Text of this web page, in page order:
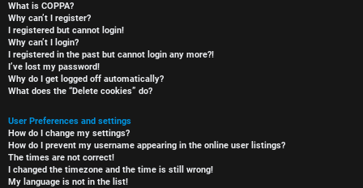
What is COPPA?
Why can’t I register?
I registered but cannot login!
Why can’t I login?
I registered in the past but cannot login any more?!
I’ve lost my password!
Why do I get logged off automatically?
What does the “Delete cookies” do?
User Preferences and settings
How do I change my settings?
How do I prevent my username appearing in the online user listings?
The times are not correct!
I changed the timezone and the time is still wrong!
My language is not in the list!